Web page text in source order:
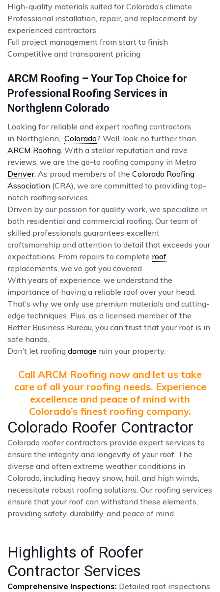
High-quality materials suited for Colorado’s climate
Professional installation, repair, and replacement by
experienced contractors
Full project management from start to finish
Competitive and transparent pricing
ARCM Roofing – Your Top Choice for
Professional Roofing Services in
Northglenn Colorado
Looking for reliable and expert roofing contractors
in Northglenn, Colorado? Well, look no further than
ARCM Roofing . With a stellar reputation and rave
reviews, we are the go-to roofing company in Metro
Denver. As proud members of the Colorado Roofing
Association (CRA), we are committed to providing top-
notch roofing services.
Driven by our passion for quality work, we specialize in
both residential and commercial roofing. Our team of
skilled professionals guarantees excellent
craftsmanship and attention to detail that exceeds your
expectations. From repairs to complete roof
replacements, we’ve got you covered.
With years of experience, we understand the
importance of having a reliable roof over your head.
That’s why we only use premium materials and cutting-
edge techniques. Plus, as a licensed member of the
Better Business Bureau, you can trust that your roof is in
safe hands.
Don’t let roofing damage ruin your property.
Call ARCM Roofing now and let us take
care of all your roofing needs. Experience
excellence and peace of mind with
Colorado’s finest roofing company.
Colorado Roofer Contractor
Colorado roofer contractors provide expert services to
ensure the integrity and longevity of your roof. The
diverse and often extreme weather conditions in
Colorado, including heavy snow, hail, and high winds,
necessitate robust roofing solutions. Our roofing services
ensure that your roof can withstand these elements,
providing safety, durability, and peace of mind.
Highlights of Roofer
Contractor Services
Comprehensive Inspections: Detailed roof inspections